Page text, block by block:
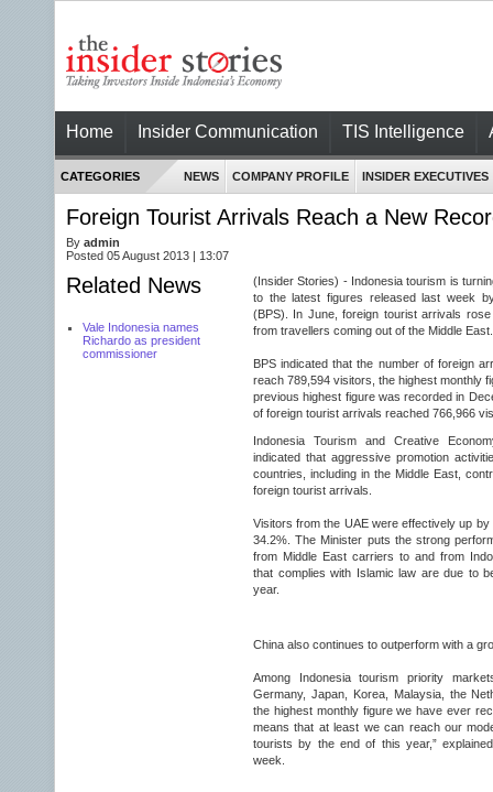
Home Insider Communication TIS Intelligence
CATEGORIES NEWS COMPANY PROFILE INSIDER EXECUTIVES
Foreign Tourist Arrivals Reach a New
By admin
Posted 05 August 2013 | 13:07
Related News
Vale Indonesia names
Richardo as president
commissioner
(Insider Stories) - Indonesia tourism is
to the latest figures released last week
(BPS). In June, foreign tourist arrivals
from travellers coming out of the Middle East.
BPS indicated that the number of foreign
reach 789,594 visitors, the highest monthly
previous highest figure was recorded in
of foreign tourist arrivals reached 766,966
Indonesia Tourism and Creative
indicated that aggressive promotion
countries, including in the Middle East,
foreign tourist arrivals.
Visitors from the UAE were effectively up
34.2%. The Minister puts the strong
from Middle East carriers to and from
that complies with Islamic law are due to
year.
China also continues to outperform with a
Among Indonesia tourism priority
Germany, Japan, Korea, Malaysia, the
the highest monthly figure we have ever
means that at least we can reach our
tourists by the end of this year,”
week.